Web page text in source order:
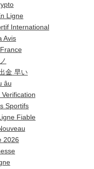
Ligne
International
Avis
金 早い
âu
Sportifs
Fiable
2026